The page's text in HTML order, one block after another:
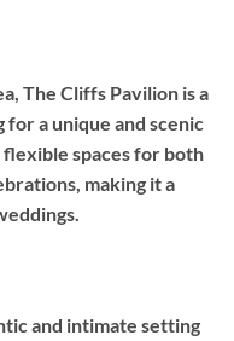
The Cliffs Pavilion is a
a unique and scenic
spaces for both
making it a
and intimate setting